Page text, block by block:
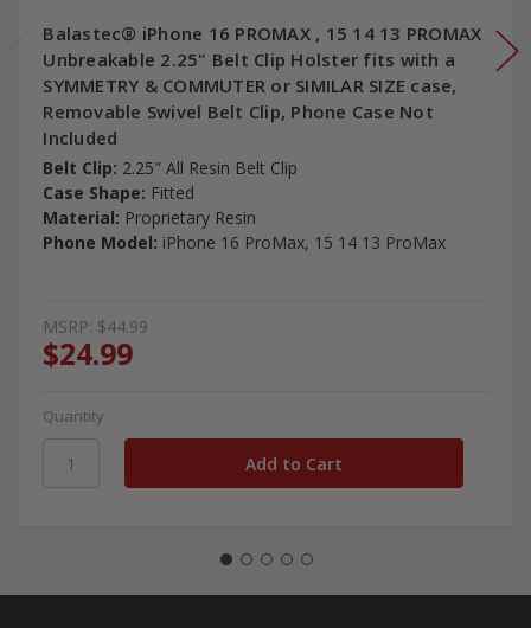
Balastec® iPhone 16 PROMAX , 15 14 13 PROMAX
Unbreakable 2.25" Belt Clip Holster fits with a
SYMMETRY & COMMUTER or SIMILAR SIZE case,
Removable Swivel Belt Clip, Phone Case Not
Included
Belt Clip: 2.25" All Resin Belt Clip
Case Shape: Fitted
Material: Proprietary Resin
Phone Model: iPhone 16 ProMax, 15 14 13 ProMax
MSRP: $44.99
$24.99
Quantity